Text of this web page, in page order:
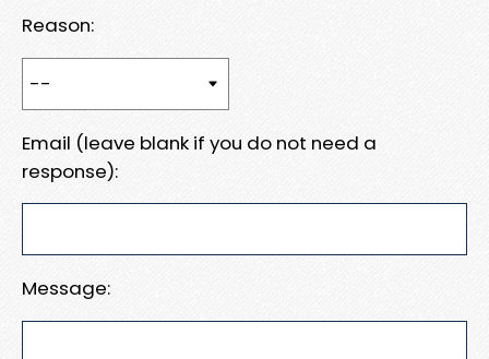
Reason:
Email (leave blank if you do not need a
response):
Message: